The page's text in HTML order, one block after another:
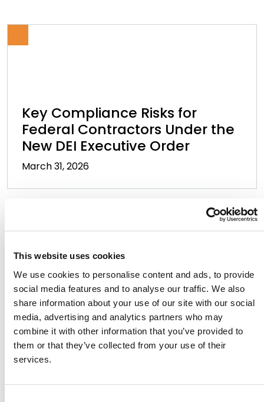
This website uses cookies
We use cookies to personalise content and ads, to provide
social media features and to analyse our traffic. We also
share information about your use of our site with our social
media, advertising and analytics partners who may
combine it with other information that you’ve provided to
them or that they’ve collected from your use of their
services.
Key Compliance Risks for
Federal Contractors Under the
New DEI Executive Order
March 31, 2026
Golden State Gotchas: Your
2026 California Employment
Law Guide
January 21, 2026